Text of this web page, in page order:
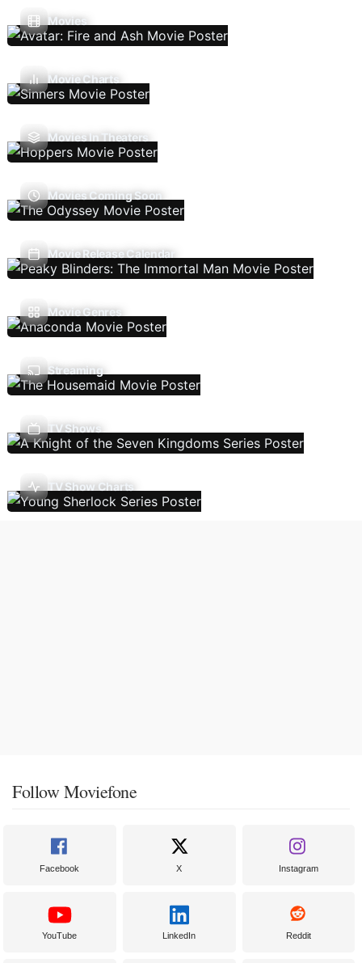
Movies
Movie Charts
Movies In Theaters
Movies Coming Soon
Movie Release Calendar
Movie Genres
Streaming
TV Shows
TV Show Charts
Follow Moviefone
Facebook X Instagram
YouTube LinkedIn Reddit